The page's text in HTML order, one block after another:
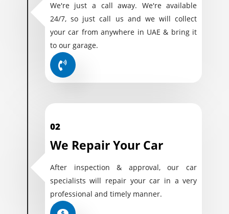
We're just a call away. We're available
24/7, so just call us and we will collect
your car from anywhere in UAE & bring it
to our garage.
02
We Repair Your Car
After inspection & approval, our car
specialists will repair your car in a very
professional and timely manner.